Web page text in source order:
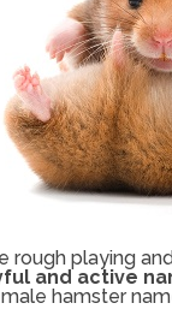
rough playing
and active
hamster